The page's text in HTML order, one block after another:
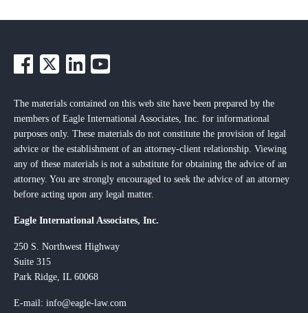
The materials contained on this web site have been prepared by the
members of Eagle International Associates, Inc. for informational
purposes only. These materials do not constitute the provision of legal
advice or the establishment of an attorney-client relationship. Viewing
any of these materials is not a substitute for obtaining the advice of an
attorney. You are strongly encouraged to seek the advice of an attorney
before acting upon any legal matter.
Eagle International Associates, Inc.
250 S. Northwest Highway
Suite 315
Park Ridge, IL 60068
E-mail: info@eagle-law.com